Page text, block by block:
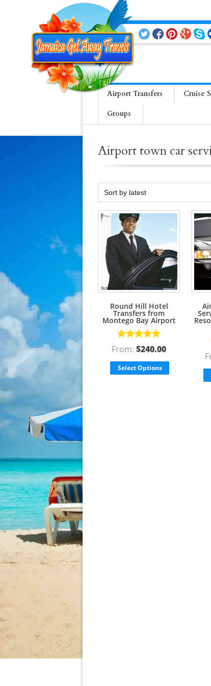
Airport Transfers Cruise
Groups
Airport town car
Round Hill Hotel
Transfers from
Montego Bay Airport
Rated5.00
out of 5
From:$240.00
Select Options